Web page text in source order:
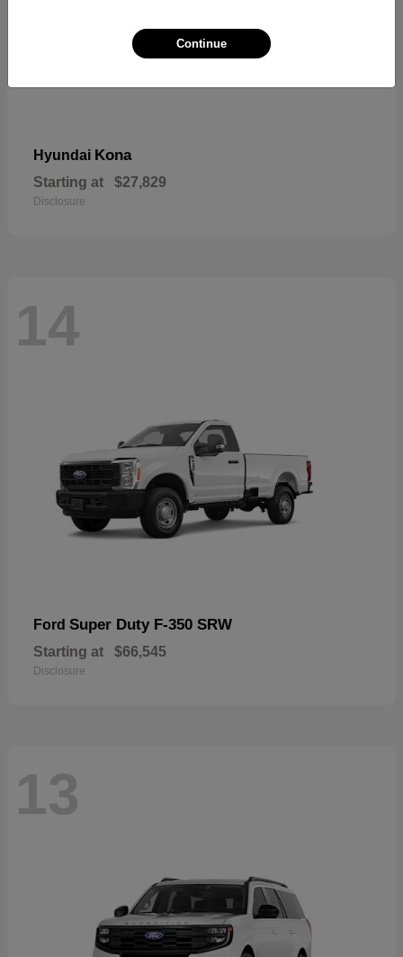
Hyundai Kona
Starting at $27,829
Disclosure
14
Ford Super Duty F-350 SRW
Starting at $66,545
Disclosure
13
Continue